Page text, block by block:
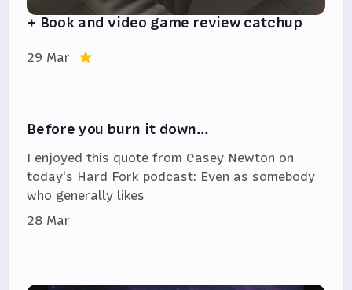
+ Book and video game review catchup
29 Mar
Before you burn it down…
I enjoyed this quote from Casey Newton on
today's Hard Fork podcast: Even as somebody
who generally likes
28 Mar